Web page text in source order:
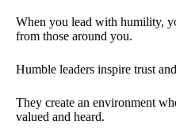
When you lead with humility,
from those around you.
Humble leaders inspire trust
They create an environment
valued and heard.